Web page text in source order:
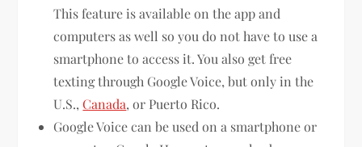
This feature is available on the app and
computers as well so you do not have to use a
smartphone to access it. You also get free
texting through Google Voice, but only in the
U.S.,Canada, or Puerto Rico.
Google Voice can be used on a smartphone or